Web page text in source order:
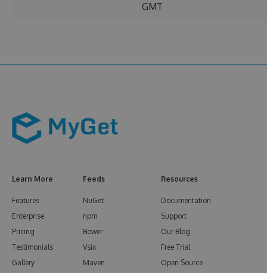
GMT
Learn More
Features
Enterprise
Pricing
Testimonials
Gallery
Feeds
NuGet
npm
Bower
Vsix
Maven
Resources
Documentation
Support
Our Blog
Free Trial
Open Source